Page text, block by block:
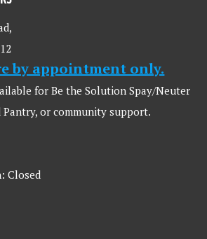
by appointment only.
for Be the Solution Spay/Neuter
Pantry, or community support.
Closed